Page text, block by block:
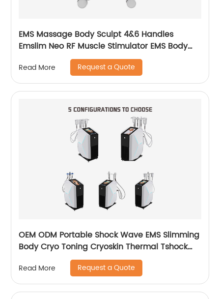
EMS Massage Body Sculpt 4&6 Handles
Emslim Neo RF Muscle Stimulator EMS Body
Sculpting Slimming Machine
Read More Request a Quote
OEM ODM Portable Shock Wave EMS Slimming
Body Cryo Toning Cryoskin Thermal Tshock
Read More Request a Quote